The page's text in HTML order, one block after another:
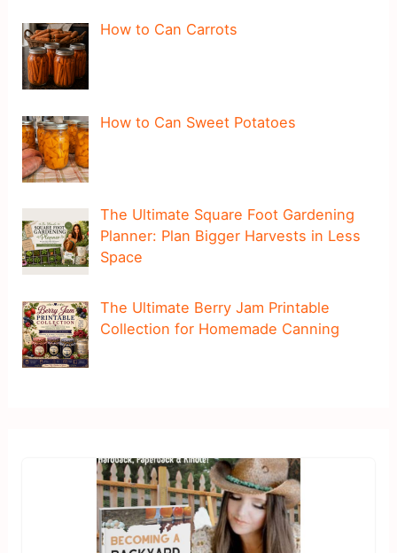
How to Can Carrots
How to Can Sweet Potatoes
The Ultimate Square Foot Gardening
Planner: Plan Bigger Harvests in Less
Space
The Ultimate Berry Jam Printable
Collection for Homemade Canning